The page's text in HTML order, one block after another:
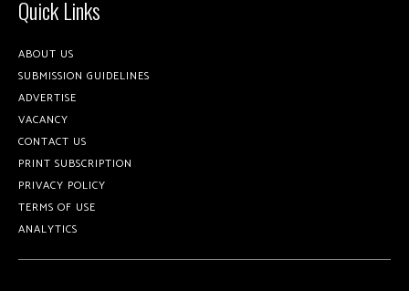
Quick Links
ABOUT US
SUBMISSION GUIDELINES
ADVERTISE
VACANCY
CONTACT US
PRINT SUBSCRIPTION
PRIVACY POLICY
TERMS OF USE
ANALYTICS